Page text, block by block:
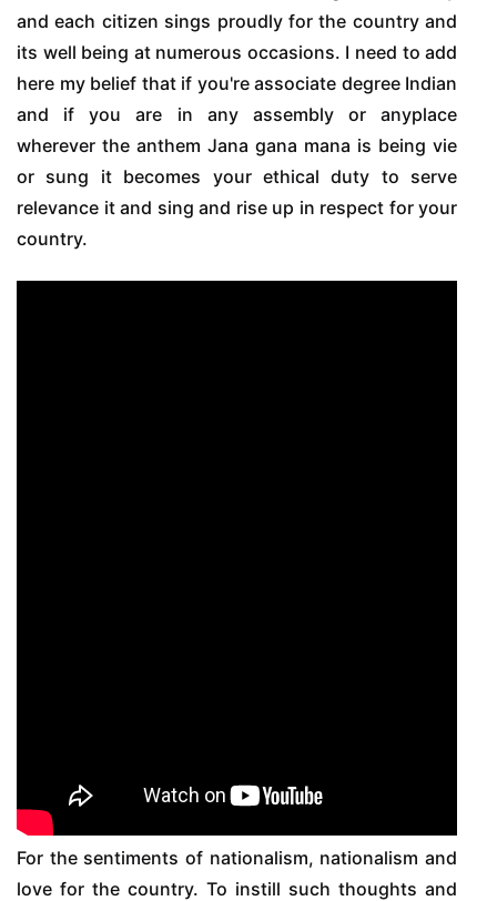
and each citizen sings proudly for the country and
its well being at numerous occasions. I need to add
here my belief that if you're associate degree Indian
and if you are in any assembly or anyplace
wherever the anthem Jana gana mana is being vie
or sung it becomes your ethical duty to serve
relevance it and sing and rise up in respect for your
country.
For the sentiments of nationalism, nationalism and
love for the country. To instill such thoughts and